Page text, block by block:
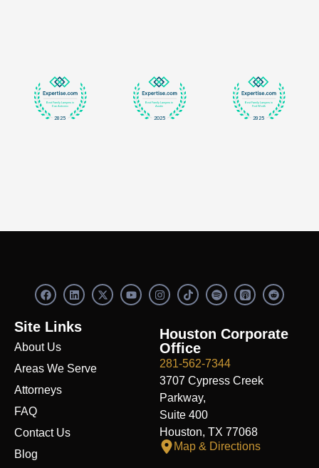
F
a
e
b
o
o
k
L
i
k
e
n
X
-
Y
o
I
n
a
g
r
a
m
S
p
i
f
R
e
i
t
Site Links
About Us
Areas We Serve
Attorneys
FAQ
Contact Us
Blog
Houston Corporate
Office
281-562-7344
3707 Cypress Creek
Parkway,
Suite 400
Houston, TX 77068
Map & Directions